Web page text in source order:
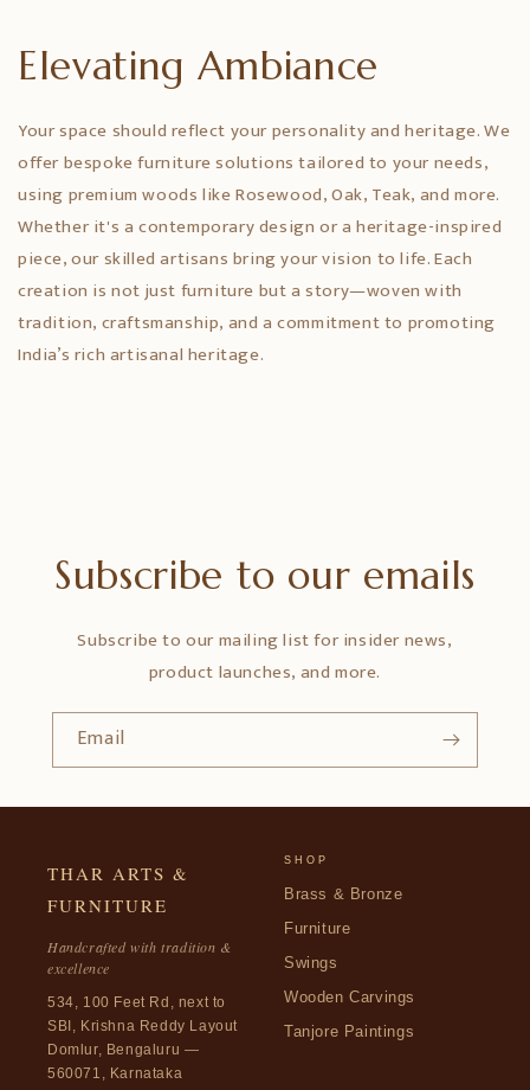
Elevating Ambiance
Your space should reflect your personality and heritage. We
offer bespoke furniture solutions tailored to your needs,
using premium woods like Rosewood, Oak, Teak, and more.
Whether it's a contemporary design or a heritage-inspired
piece, our skilled artisans bring your vision to life. Each
creation is not just furniture but a story—woven with
tradition, craftsmanship, and a commitment to promoting
India’s rich artisanal heritage.
Subscribe to our emails
Subscribe to our mailing list for insider news,
product launches, and more.
Email
THAR ARTS &
FURNITURE
Handcrafted with tradition &
excellence
534, 100 Feet Rd, next to
SBI, Krishna Reddy Layout
Domlur, Bengaluru —
560071, Karnataka
SHOP
Brass & Bronze
Furniture
Swings
Wooden Carvings
Tanjore Paintings